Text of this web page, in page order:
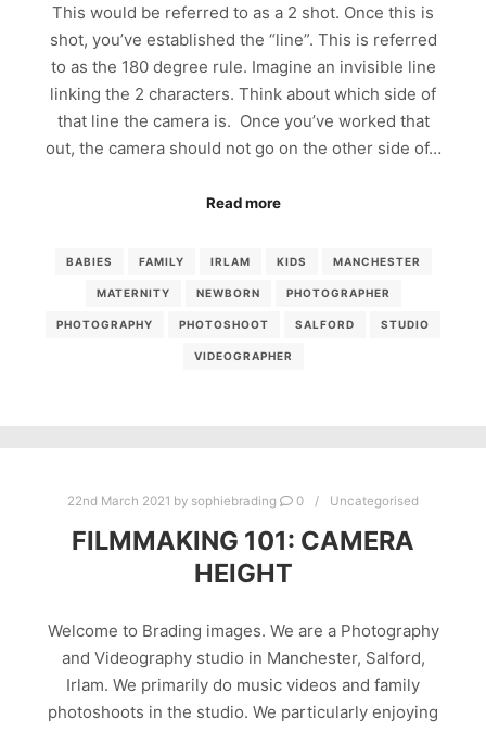
This would be referred to as a 2 shot. Once this is
shot, you’ve established the “line”. This is referred
to as the 180 degree rule. Imagine an invisible line
linking the 2 characters. Think about which side of
that line the camera is. Once you’ve worked that
out, the camera should not go on the other side of…
Read more
BABIES FAMILY IRLAM KIDS MANCHESTER
MATERNITY NEWBORN PHOTOGRAPHER
PHOTOGRAPHY PHOTOSHOOT SALFORD STUDIO
VIDEOGRAPHER
22nd March 2021 by sophiebrading 0 Uncategorised
FILMMAKING 101: CAMERA
HEIGHT
Welcome to Brading images. We are a Photography
and Videography studio in Manchester, Salford,
Irlam. We primarily do music videos and family
photoshoots in the studio. We particularly enjoying